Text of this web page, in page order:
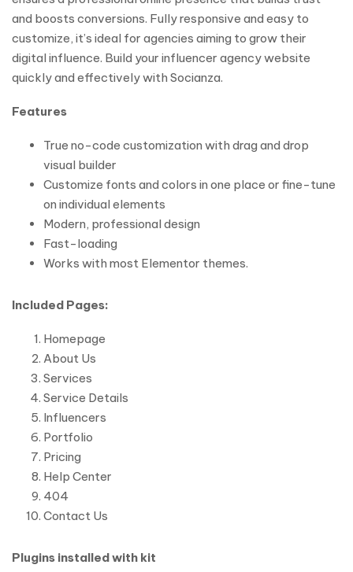
and boosts conversions. Fully responsive and easy to
customize, it’s ideal for agencies aiming to grow their
digital influence. Build your influencer agency website
quickly and effectively with Socianza.
Features
True no-code customization with drag and drop
visual builder
Customize fonts and colors in one place or fine-tune
on individual elements
Modern, professional design
Fast-loading
Works with most Elementor themes.
Included Pages:
Homepage
About Us
Services
Service Details
Influencers
Portfolio
Pricing
Help Center
404
Contact Us
Plugins installed with kit